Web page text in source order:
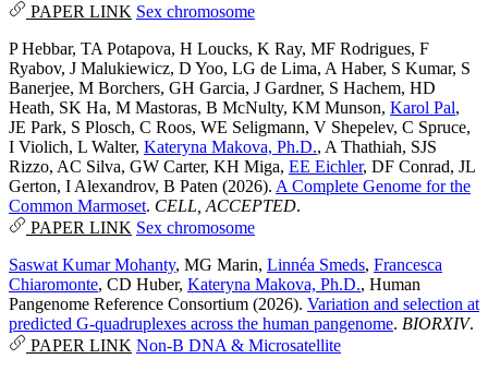
PAPER LINK Sex chromosome
P Hebbar, TA Potapova, H Loucks, K Ray, MF Rodrigues, F
Ryabov, J Malukiewicz, D Yoo, LG de Lima, A Haber, S Kumar, S
Banerjee, M Borchers, GH Garcia, J Gardner, S Hachem, HD
Heath, SK Ha, M Mastoras, B McNulty, KM Munson, Karol Pal,
JE Park, S Plosch, C Roos, WE Seligmann, V Shepelev, C Spruce,
I Violich, L Walter, Kateryna Makova, Ph.D., A Thathiah, SJS
Rizzo, AC Silva, GW Carter, KH Miga, EE Eichler, DF Conrad, JL
Gerton, I Alexandrov, B Paten (2026). A Complete Genome for the
Common Marmoset. CELL, ACCEPTED.
PAPER LINK Sex chromosome
Saswat Kumar Mohanty, MG Marin, Linnéa Smeds, Francesca
Chiaromonte, CD Huber, Kateryna Makova, Ph.D., Human
Pangenome Reference Consortium (2026). Variation and selection at
predicted G-quadruplexes across the human pangenome. BIORXIV.
PAPER LINK Non-B DNA & Microsatellite